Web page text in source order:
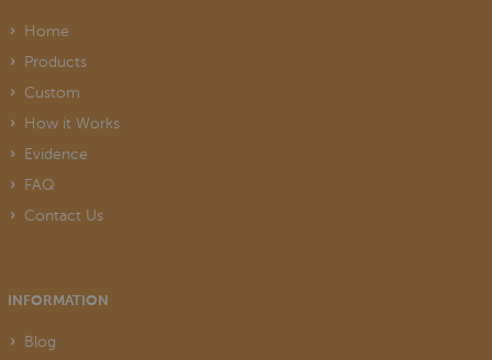
Home
Products
Custom
How it Works
Evidence
FAQ
Contact Us
INFORMATION
Blog